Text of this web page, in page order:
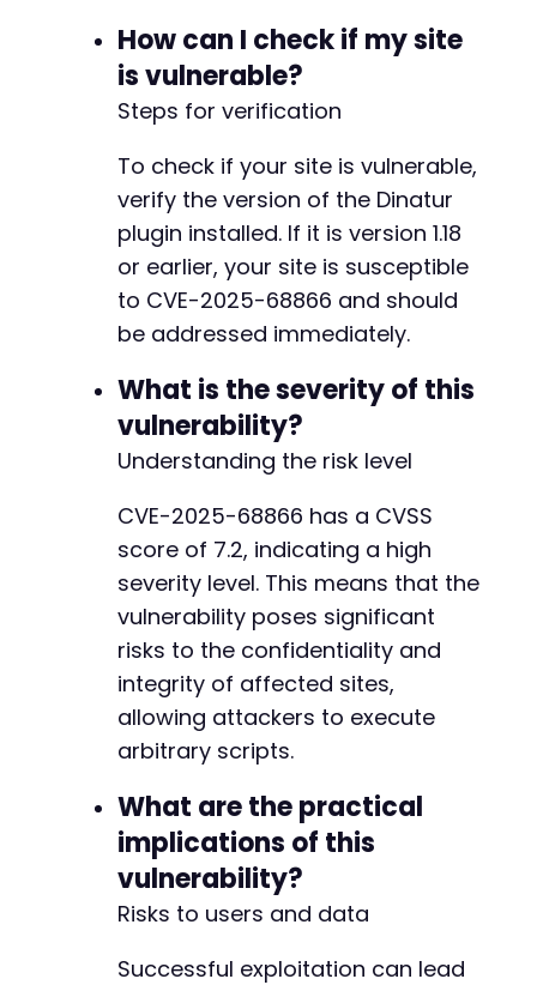
How can I check if my site
is vulnerable?
Steps for verification
To check if your site is vulnerable,
verify the version of the Dinatur
plugin installed. If it is version 1.18
or earlier, your site is susceptible
to CVE-2025-68866 and should
be addressed immediately.
What is the severity of this
vulnerability?
Understanding the risk level
CVE-2025-68866 has a CVSS
score of 7.2, indicating a high
severity level. This means that the
vulnerability poses significant
risks to the confidentiality and
integrity of affected sites,
allowing attackers to execute
arbitrary scripts.
What are the practical
implications of this
vulnerability?
Risks to users and data
Successful exploitation can lead